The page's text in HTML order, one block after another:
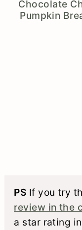
Chocolate
Pumpkin
PS If you try
review in the
a star rating